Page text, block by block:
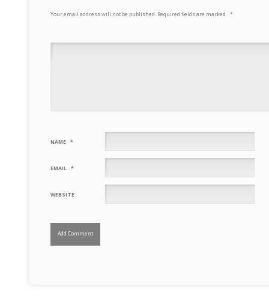
Your email address will not be published. Required fields are marked *
NAME *
EMAIL *
WEBSITE